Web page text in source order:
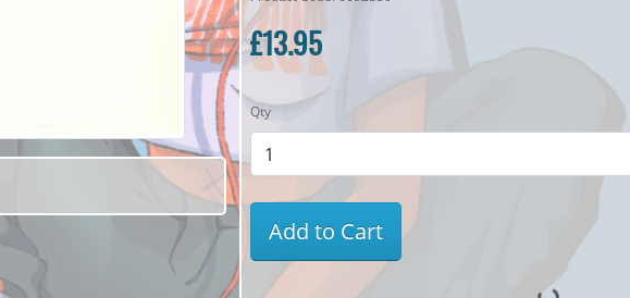
£13.95
Qty
Add to Cart